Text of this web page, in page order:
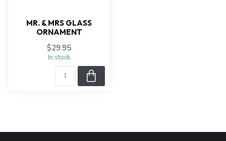
MR. & MRS GLASS
ORNAMENT
$29.95
In stock